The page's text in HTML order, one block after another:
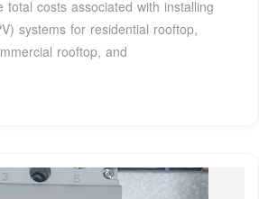
total costs associated with installing
systems for residential rooftop,
rooftop, and